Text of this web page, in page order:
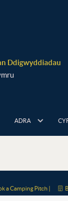
Ddigwyddiadau
ADRA
a Camping Pitch |